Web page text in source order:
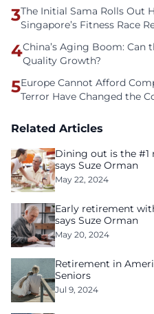
3The Initial Sama Rolls Out
Singapore’s Fitness Race
4China’s Aging Boom: Can
Quality Growth?
5Europe Cannot Afford
Terror Have Changed the
Related Articles
Dining out is the #1
says Suze Orman
May 22, 2024
Early retirement
says Suze Orman
May 20, 2024
Retirement in
Seniors
Jul 9, 2024